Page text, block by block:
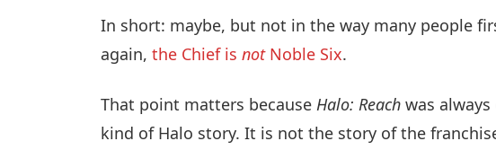
In short: maybe, but not in the way many people
again, the Chief is notNoble Six.
That point matters because Halo: Reach was
kind of Halo story. It is not the story of the